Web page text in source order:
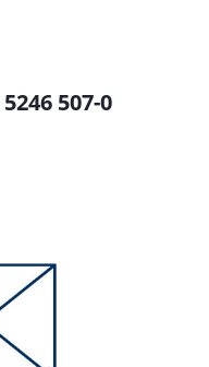
507-0